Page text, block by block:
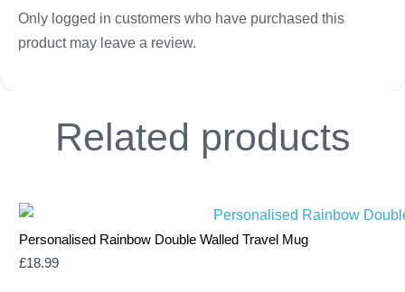
Only logged in customers who have purchased this
product may leave a review.
Related products
Personalised Rainbow Double Walled Travel Mug
£18.99